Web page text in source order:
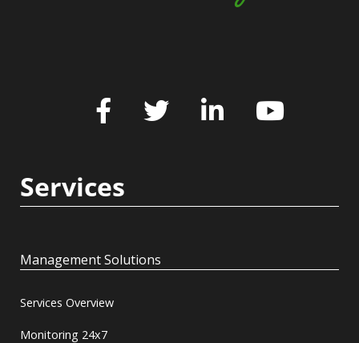
Services
Management Solutions
Services Overview
Monitoring 24x7